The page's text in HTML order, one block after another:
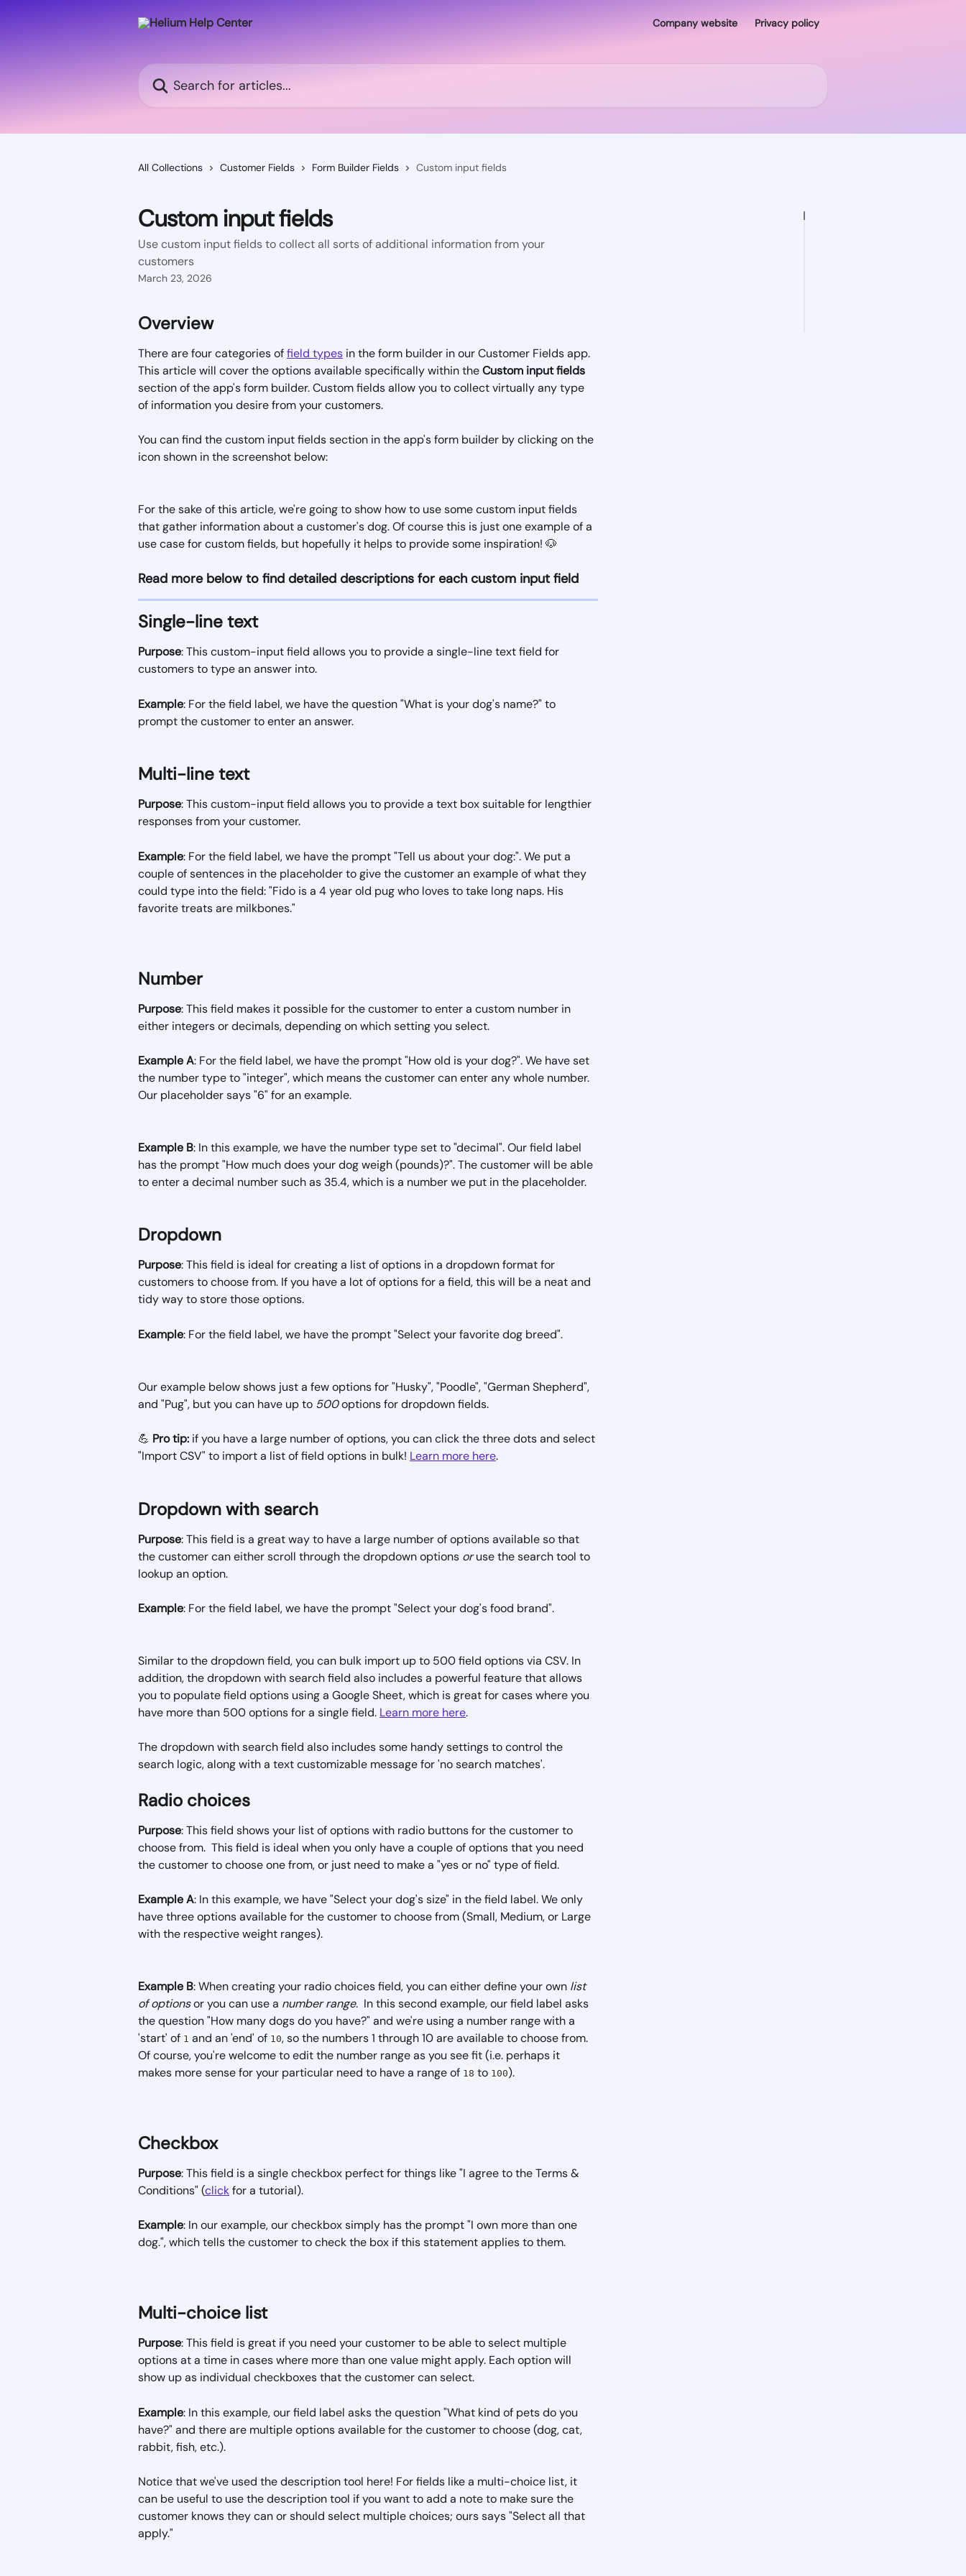
Company website Privacy policy
Search for articles...
All Collections Customer Fields Form Builder Fields Custom input fields
Custom input fields
Use custom input fields to collect all sorts of additional information from your
customers
March 23, 2026
Overview
There are four categories of field types in the form builder in our Customer Fields app.
This article will cover the options available specifically within the Custom input fields
section of the app's form builder. Custom fields allow you to collect virtually any type
of information you desire from your customers.
You can find the custom input fields section in the app's form builder by clicking on the
icon shown in the screenshot below:
For the sake of this article, we're going to show how to use some custom input fields
that gather information about a customer's dog. Of course this is just one example of a
use case for custom fields, but hopefully it helps to provide some inspiration! 🐶
Read more below to find detailed descriptions for each custom input field
Single-line text
Purpose: This custom-input field allows you to provide a single-line text field for
customers to type an answer into.
Example: For the field label, we have the question "What is your dog's name?" to
prompt the customer to enter an answer.
Multi-line text
Purpose: This custom-input field allows you to provide a text box suitable for lengthier
responses from your customer.
Example: For the field label, we have the prompt "Tell us about your dog:". We put a
couple of sentences in the placeholder to give the customer an example of what they
could type into the field: "Fido is a 4 year old pug who loves to take long naps. His
favorite treats are milkbones."
Number
Purpose: This field makes it possible for the customer to enter a custom number in
either integers or decimals, depending on which setting you select.
Example A: For the field label, we have the prompt "How old is your dog?". We have set
the number type to "integer", which means the customer can enter any whole number.
Our placeholder says "6" for an example.
Example B: In this example, we have the number type set to "decimal". Our field label
has the prompt "How much does your dog weigh (pounds)?". The customer will be able
to enter a decimal number such as 35.4, which is a number we put in the placeholder.
Dropdown
Purpose: This field is ideal for creating a list of options in a dropdown format for
customers to choose from. If you have a lot of options for a field, this will be a neat and
tidy way to store those options.
Example: For the field label, we have the prompt "Select your favorite dog breed".
Our example below shows just a few options for "Husky", "Poodle", "German Shepherd",
and "Pug", but you can have up to 500 options for dropdown fields.
💪 Pro tip: if you have a large number of options, you can click the three dots and select
"Import CSV" to import a list of field options in bulk! Learn more here.
Dropdown with search
Purpose: This field is a great way to have a large number of options available so that
the customer can either scroll through the dropdown options or use the search tool to
lookup an option.
Example: For the field label, we have the prompt "Select your dog's food brand".
Similar to the dropdown field, you can bulk import up to 500 field options via CSV. In
addition, the dropdown with search field also includes a powerful feature that allows
you to populate field options using a Google Sheet, which is great for cases where you
have more than 500 options for a single field. Learn more here.
The dropdown with search field also includes some handy settings to control the
search logic, along with a text customizable message for 'no search matches'.
Radio choices
Purpose: This field shows your list of options with radio buttons for the customer to
choose from.  This field is ideal when you only have a couple of options that you need
the customer to choose one from, or just need to make a "yes or no" type of field.
Example A: In this example, we have "Select your dog's size" in the field label. We only
have three options available for the customer to choose from (Small, Medium, or Large
with the respective weight ranges).
Example B: When creating your radio choices field, you can either define your own list
of options or you can use a number range.  In this second example, our field label asks
the question "How many dogs do you have?" and we're using a number range with a
'start' of 1 and an 'end' of 10, so the numbers 1 through 10 are available to choose from.
Of course, you're welcome to edit the number range as you see fit (i.e. perhaps it
makes more sense for your particular need to have a range of 18 to 100).
Checkbox
Purpose: This field is a single checkbox perfect for things like "I agree to the Terms &
Conditions" (click for a tutorial).
Example: In our example, our checkbox simply has the prompt "I own more than one
dog.", which tells the customer to check the box if this statement applies to them.
Multi-choice list
Purpose: This field is great if you need your customer to be able to select multiple
options at a time in cases where more than one value might apply. Each option will
show up as individual checkboxes that the customer can select.
Example: In this example, our field label asks the question "What kind of pets do you
have?" and there are multiple options available for the customer to choose (dog, cat,
rabbit, fish, etc.).
Notice that we've used the description tool here! For fields like a multi-choice list, it
can be useful to use the description tool if you want to add a note to make sure the
customer knows they can or should select multiple choices; ours says "Select all that
apply."